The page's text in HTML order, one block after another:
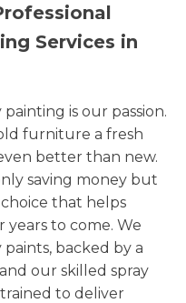
Services in
painting is our passion.
furniture a fresh
better than new.
saving money but
that helps
to come. We
backed by a
our skilled spray
to deliver